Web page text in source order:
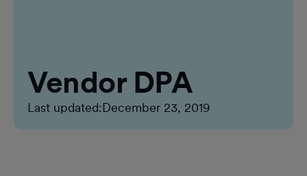
Vendor DPA
Last updated:December 23, 2019